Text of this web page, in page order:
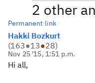
2 other
Permanent link
Hakki Bozkurt
(163●13●28)
Nov 25 '15, 1:51 p.m.
Hi all,